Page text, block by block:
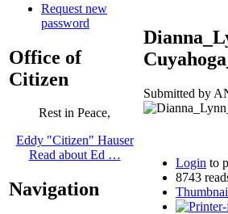
Request new
password
Office of
Citizen
Rest in Peace,
Eddy "Citizen" Hauser
Read about Ed …
Navigation
Submitted by
Login to
8743